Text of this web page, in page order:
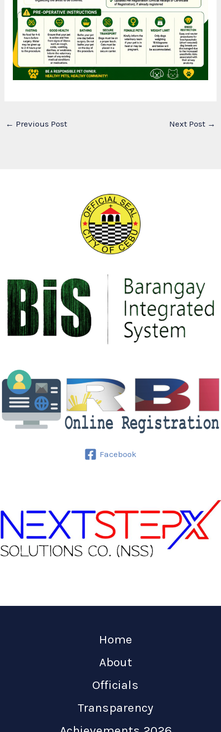
← Previous Post Next Post →
Facebook
Home
About
Officials
Transparency